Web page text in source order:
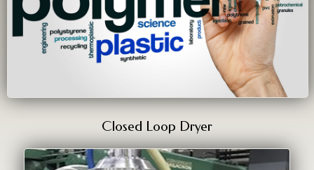
Closed Loop Dryer